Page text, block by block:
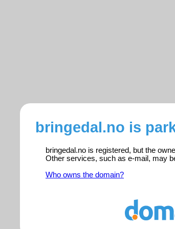
bringedal.no is
bringedal.no is registered, but the
Other services, such as e-mail, may
Who owns the domain?